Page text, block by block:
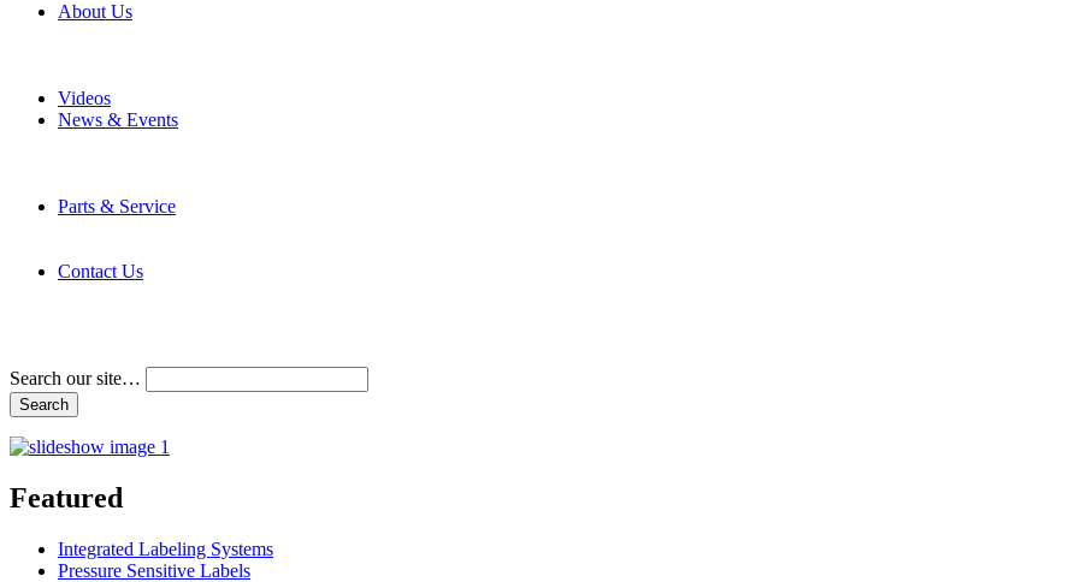
About Us
Videos
News & Events
Parts & Service
Contact Us
Search our site…
Featured
Integrated Labeling Systems
Pressure Sensitive Labels